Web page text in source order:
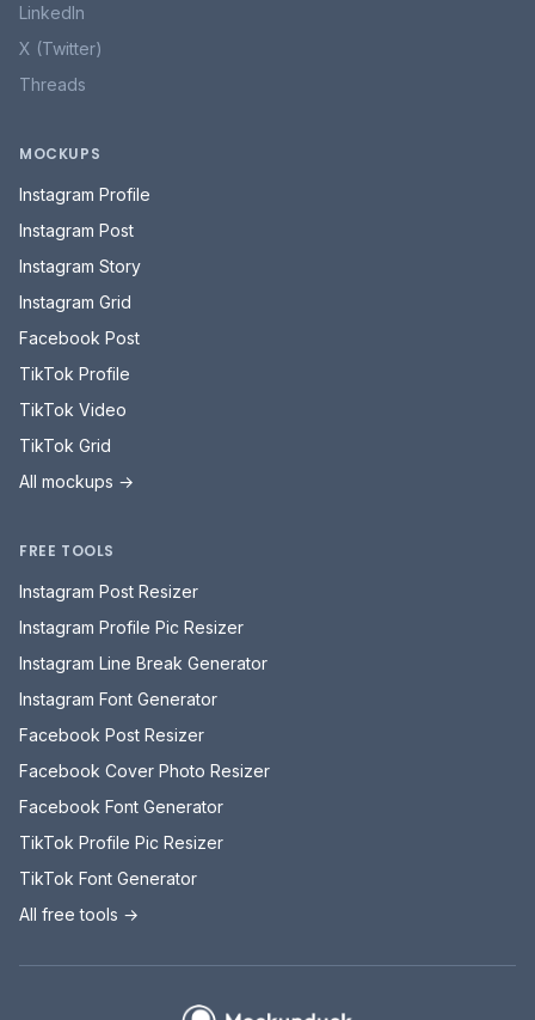
LinkedIn
X (Twitter)
Threads
MOCKUPS
Instagram Profile
Instagram Post
Instagram Story
Instagram Grid
Facebook Post
TikTok Profile
TikTok Video
TikTok Grid
All mockups →
FREE TOOLS
Instagram Post Resizer
Instagram Profile Pic Resizer
Instagram Line Break Generator
Instagram Font Generator
Facebook Post Resizer
Facebook Cover Photo Resizer
Facebook Font Generator
TikTok Profile Pic Resizer
TikTok Font Generator
All free tools →